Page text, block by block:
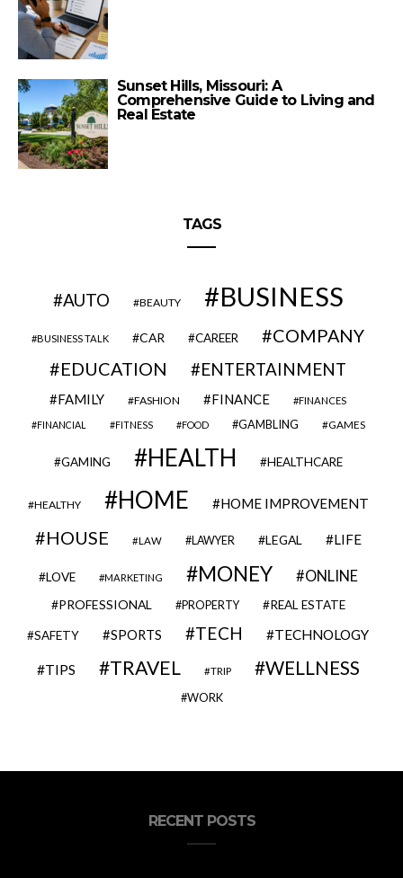
Sunset Hills, Missouri: A
Comprehensive Guide to Living and
Real Estate
TAGS
AUTO BEAUTY BUSINESS
BUSINESS TALK CAR CAREER
COMPANY
EDUCATION
ENTERTAINMENT
FAMILY FASHION FINANCE FINANCES
FINANCIAL FITNESS FOOD GAMBLING GAMES
GAMING HEALTH HEALTHCARE
HEALTHY HOME HOME IMPROVEMENT
HOUSE LAW LAWYER LEGAL LIFE
LOVE MARKETING MONEY ONLINE
PROFESSIONAL PROPERTY REAL ESTATE
SAFETY SPORTS TECH TECHNOLOGY
TIPS TRAVEL TRIP WELLNESS
WORK
RECENT POSTS